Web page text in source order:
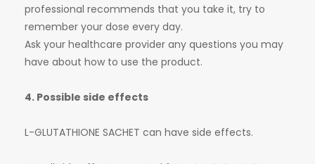
professional recommends that you take it, try to
remember your dose every day.
Ask your healthcare provider any questions you may
have about how to use the product.
4. Possible side effects
L-GLUTATHIONE SACHET can have side effects.